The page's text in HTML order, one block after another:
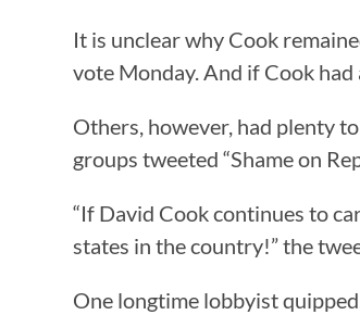
It is unclear why Cook
vote Monday. And if Cook had
Others, however, had plenty
groups tweeted “Shame on
“If David Cook continues to
states in the country!” the
One longtime lobbyist